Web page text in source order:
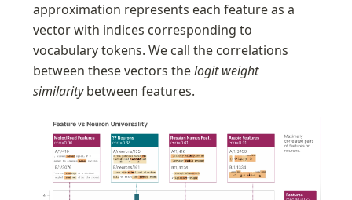
approximation represents each feature as a
vector with indices corresponding to
vocabulary tokens. We call the correlations
between these vectors the logit weight
similarity between features.